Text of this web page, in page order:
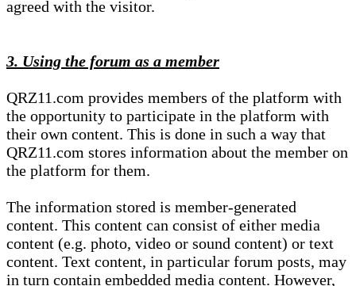
agreed with the visitor.
3. Using the forum as a member
QRZ11.com provides members of the platform with
the opportunity to participate in the platform with
their own content. This is done in such a way that
QRZ11.com stores information about the member on
the platform for them.
The information stored is member-generated
content. This content can consist of either media
content (e.g. photo, video or sound content) or text
content. Text content, in particular forum posts, may
in turn contain embedded media content. However,